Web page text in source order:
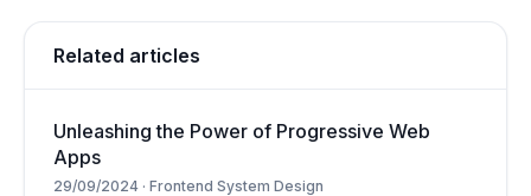
Related articles
Unleashing the Power of Progressive Web
Apps
29/09/2024 · Frontend System Design